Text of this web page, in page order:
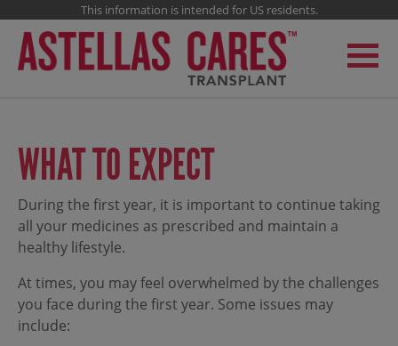
This information is intended for US residents.
WHAT TO EXPECT
During the first year, it is important to continue taking
all your medicines as prescribed and maintain a
healthy lifestyle.
At times, you may feel overwhelmed by the challenges
you face during the first year. Some issues may
include: